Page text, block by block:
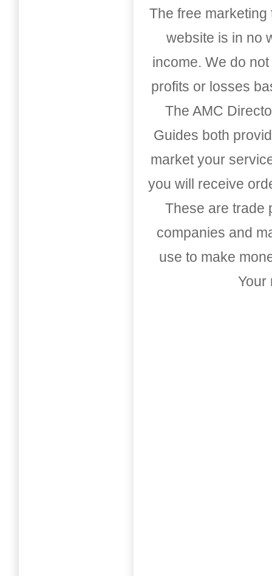
The free
website is in no
income. We do
profits or losses
The AMC
Guides both
market your
you will receive
These are trade
companies and
use to make
Your